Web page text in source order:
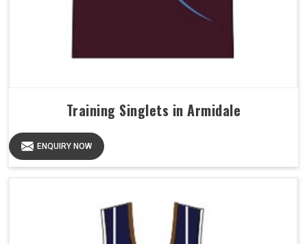
Training Singlets in Armidale
ENQUIRY NOW